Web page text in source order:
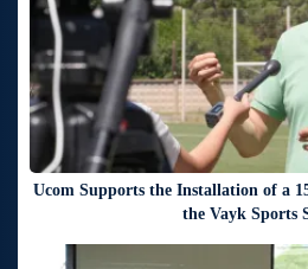
Ucom Supports the Installation of a
the Vayk Sports